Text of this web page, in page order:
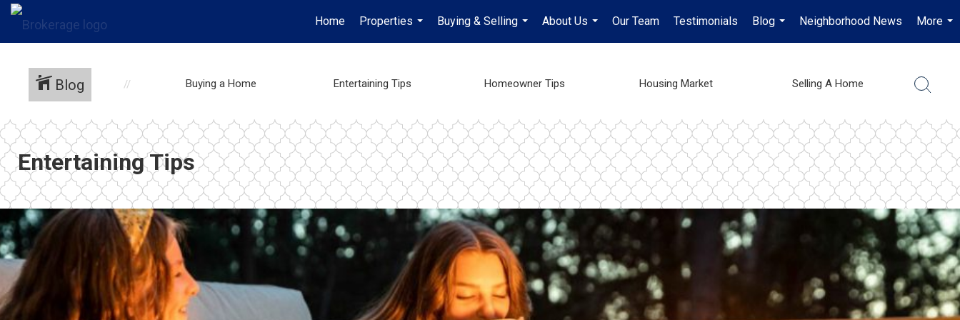
Home
Properties
...
Buying & Selling
...
About Us
...
Our Team Testimonials
Blog
...
Neighborhood News
More
...
Blog Buying a Home Entertaining Tips Homeowner Tips Housing Market Selling A Home
Entertaining Tips